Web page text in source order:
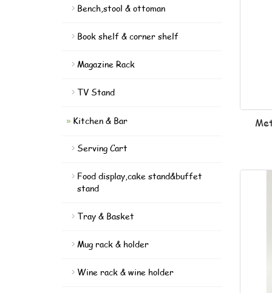
Bench,stool & ottoman
Book shelf & corner shelf
Magazine Rack
TV Stand
Kitchen & Bar
Serving Cart
Food display,cake stand&buffet
stand
Tray & Basket
Mug rack & holder
Wine rack & wine holder